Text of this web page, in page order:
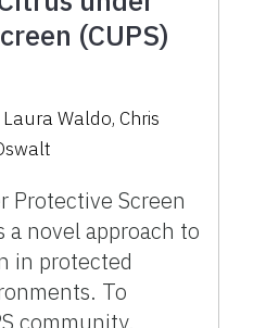
(CUPS)
Laura Waldo, Chris
Protective Screen
a novel approach to
in protected
To
community,